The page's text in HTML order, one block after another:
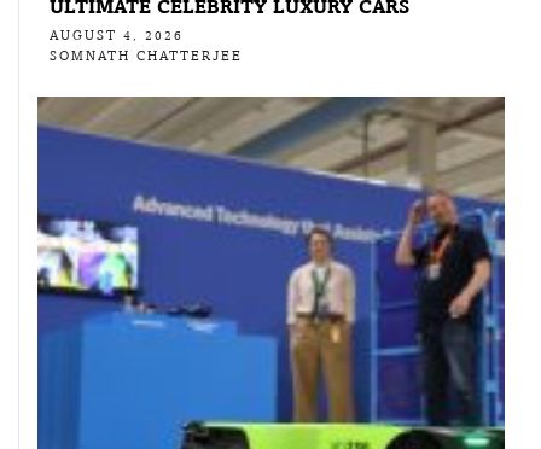
ULTIMATE CELEBRITY LUXURY CARS
AUGUST 4, 2026
SOMNATH CHATTERJEE